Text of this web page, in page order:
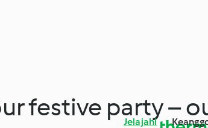
Jelajahi
festive party –